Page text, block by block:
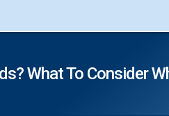
What To Consider